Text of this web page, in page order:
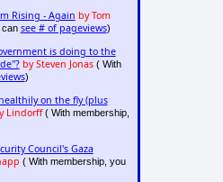
Rising - Again by Tom
can see # of pageviews)
is doing to the
by Steven Jonas( With
)
on the fly (plus
Lindorff( With membership,
Council's Gaza
( With membership, you